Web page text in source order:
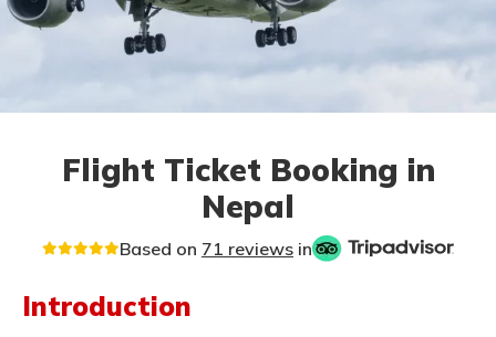
Flight Ticket Booking in
Nepal
Based on 71 reviews in
Introduction